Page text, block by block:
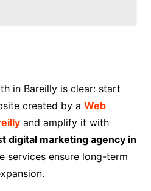
in Bareilly is clear: start
created by a Web
and amplify it with
digital marketing agency in
services ensure long-term